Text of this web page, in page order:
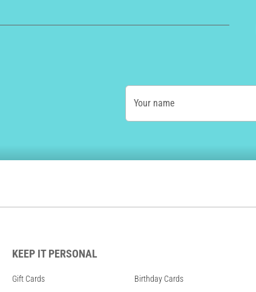
Your name
KEEP IT PERSONAL
Gift Cards Birthday Cards